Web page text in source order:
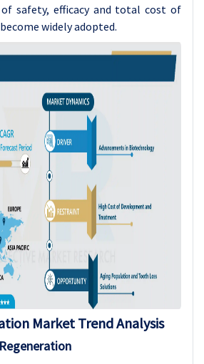
safety, efficacy and total cost of
widely adopted.
Market Trend Analysis